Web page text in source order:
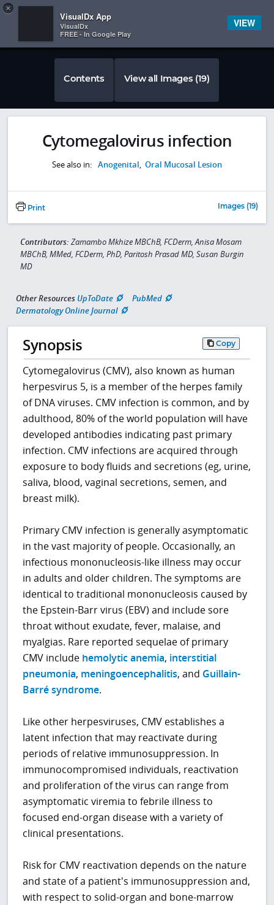
 
Contents View all Images (19)
Cytomegalovirus infection
See also in: Anogenital, Oral Mucosal Lesion
Print Images (19)
Contributors: Zamambo Mkhize MBChB, FCDerm, Anisa Mosam
MBChB, MMed, FCDerm, PhD, Paritosh Prasad MD, Susan Burgin
MD
Other Resources UpToDate
PubMed
Dermatology Online Journal
Synopsis Copy
Cytomegalovirus (CMV), also known as human
herpesvirus 5, is a member of the herpes family
of DNA viruses. CMV infection is common, and by
adulthood, 80% of the world population will have
developed antibodies indicating past primary
infection. CMV infections are acquired through
exposure to body fluids and secretions (eg, urine,
saliva, blood, vaginal secretions, semen, and
breast milk).
Primary CMV infection is generally asymptomatic
in the vast majority of people. Occasionally, an
infectious mononucleosis-like illness may occur
in adults and older children. The symptoms are
identical to traditional mononucleosis caused by
the Epstein-Barr virus (EBV) and include sore
throat without exudate, fever, malaise, and
myalgias. Rare reported sequelae of primary
CMV include hemolytic anemia, interstitial
pneumonia, meningoencephalitis, and Guillain-
Barré syndrome.
Like other herpesviruses, CMV establishes a
latent infection that may reactivate during
periods of relative immunosuppression. In
immunocompromised individuals, reactivation
and proliferation of the virus can range from
asymptomatic viremia to febrile illness to
focused end-organ disease with a variety of
clinical presentations.
Risk for CMV reactivation depends on the nature
and state of a patient's immunosuppression and,
with respect to solid-organ and bone-marrow
×
VisualDx App
VisualDx
FREE - In Google Play
VIEW